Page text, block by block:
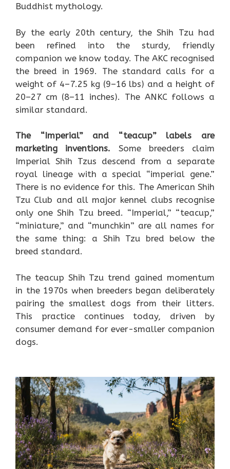
Buddhist mythology.
By the early 20th century, the Shih Tzu had
been refined into the sturdy, friendly
companion we know today. The AKC recognised
the breed in 1969. The standard calls for a
weight of 4–7.25 kg (9–16 lbs) and a height of
20–27 cm (8–11 inches). The ANKC follows a
similar standard.
The “Imperial” and “teacup” labels are
marketing inventions. Some breeders claim
Imperial Shih Tzus descend from a separate
royal lineage with a special “imperial gene.”
There is no evidence for this. The American Shih
Tzu Club and all major kennel clubs recognise
only one Shih Tzu breed. “Imperial,” “teacup,”
“miniature,” and “munchkin” are all names for
the same thing: a Shih Tzu bred below the
breed standard.
The teacup Shih Tzu trend gained momentum
in the 1970s when breeders began deliberately
pairing the smallest dogs from their litters.
This practice continues today, driven by
consumer demand for ever-smaller companion
dogs.